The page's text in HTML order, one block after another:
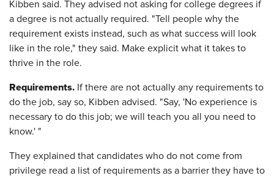
Kibben said. They advised not asking for college degrees if
a degree is not actually required. "Tell people why the
requirement exists instead, such as what success will look
like in the role," they said. Make explicit what it takes to
thrive in the role.
Requirements. If there are not actually any requirements to
do the job, say so, Kibben advised. "Say, 'No experience is
necessary to do this job; we will teach you all you need to
know.' "
They explained that candidates who do not come from
privilege read a list of requirements as a barrier they have to